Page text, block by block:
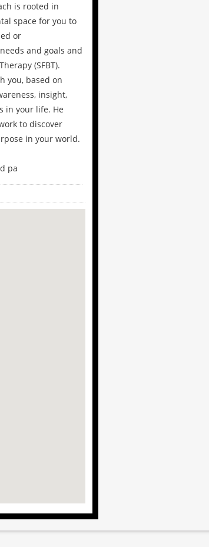
is rooted in
space for you to
or
and goals and
(SFBT).
you, based on
insight,
in your life. He
to discover
in your world.
pa